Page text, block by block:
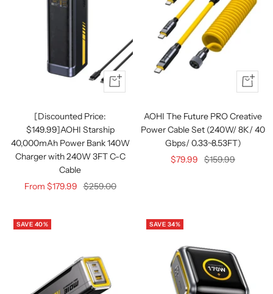
Quick
view
[Discounted Price:
$149.99]AOHI Starship
40,000mAh Power Bank 140W
Charger with 240W 3FT C-C
Cable
Sale
From $179.99 Regular
$259.00
+
Add
cart
AOHI The Future PRO Creative
Power Cable Set (240W/ 8K/ 40
Gbps/ 0.33~8.53FT)
Sale
$79.99
Regular
$159.99
SAVE 40% SAVE 34%